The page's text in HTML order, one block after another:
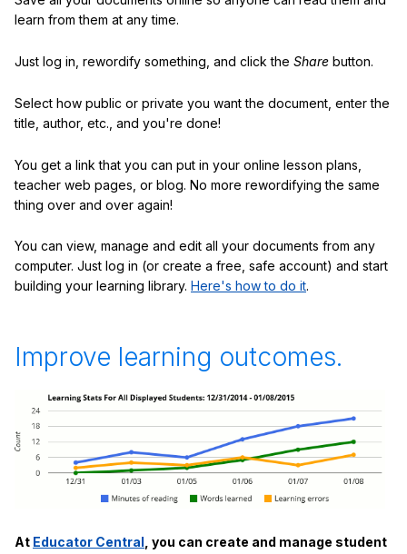
learn from them at any time.
Just log in, rewordify something, and click the Share button.
Select how public or private you want the document, enter the
title, author, etc., and you're done!
You get a link that you can put in your online lesson plans,
teacher web pages, or blog. No more rewordifying the same
thing over and over again!
You can view, manage and edit all your documents from any
computer. Just log in (or create a free, safe account) and start
building your learning library. Here's how to do it.
Improve learning outcomes.
At Educator Central , you can create and manage student